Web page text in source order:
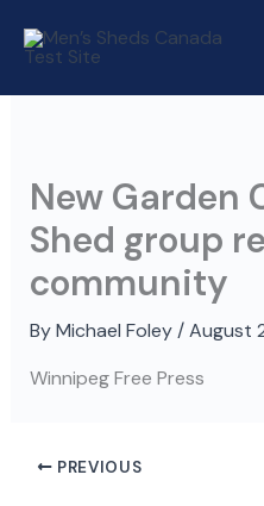
New Garden
Shed group
community
By Michael Foley /August
Winnipeg Free Press
PREVIOUS